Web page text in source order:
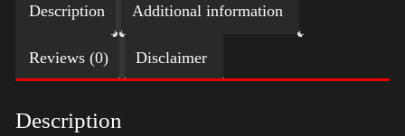
Harris
quantity
Description Additional information
Reviews (0) Disclaimer
Description